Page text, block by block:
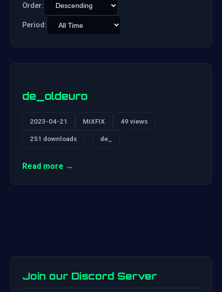
Order:
Period:
de_oldeuro
2023-04-21 MiXFiX 49 views
251 downloads de_
Read more →
Join our Discord Server